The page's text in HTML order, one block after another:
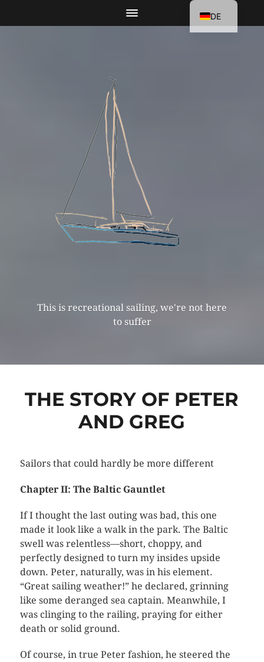
This is recreational sailing, we're not here
to suffer
THE STORY OF PETER
AND GREG
Sailors that could hardly be more different
Chapter II: The Baltic Gauntlet
If I thought the last outing was bad, this one
made it look like a walk in the park. The Baltic
swell was relentless—short, choppy, and
perfectly designed to turn my insides upside
down. Peter, naturally, was in his element.
“Great sailing weather!” he declared, grinning
like some deranged sea captain. Meanwhile, I
was clinging to the railing, praying for either
death or solid ground.
Of course, in true Peter fashion, he steered the
DE
EN